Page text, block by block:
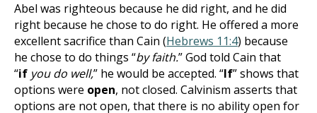
Abel was righteous because he did right, and he did
right because he chose to do right. He offered a more
excellent sacrifice than Cain (Hebrews 11:4) because
he chose to do things “by faith.”God told Cain that
“if you do well,” he would be accepted. “If” shows that
options were open, not closed. Calvinism asserts that
options are not open, that there is no ability open for